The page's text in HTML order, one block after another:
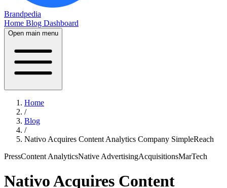
Brandpedia
Home Blog Dashboard
Open main menu
Home
/
Blog
/
Nativo Acquires Content Analytics Company SimpleReach
PressContent AnalyticsNative AdvertisingAcquisitionsMarTech
Nativo Acquires Content